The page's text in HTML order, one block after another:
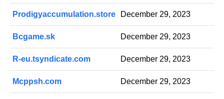
Prodigyaccumulation.store December 29, 2023
Bcgame.sk December 29, 2023
R-eu.tsyndicate.com December 29, 2023
Mcppsh.com December 29, 2023